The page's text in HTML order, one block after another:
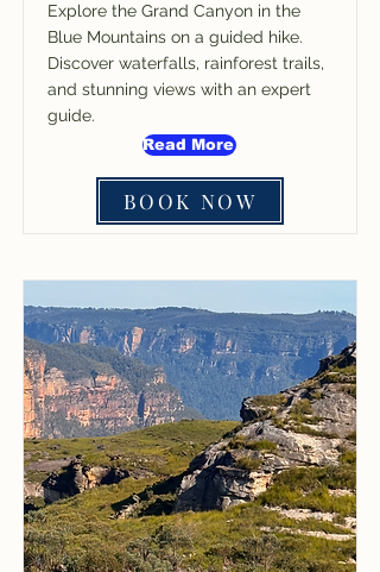
Explore the Grand Canyon in the
Blue Mountains on a guided hike.
Discover waterfalls, rainforest trails,
and stunning views with an expert
guide.
Read More
BOOK NOW